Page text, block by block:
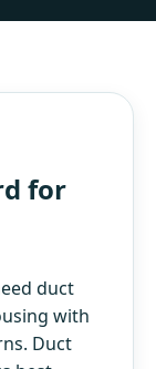
for
duct
with
Duct